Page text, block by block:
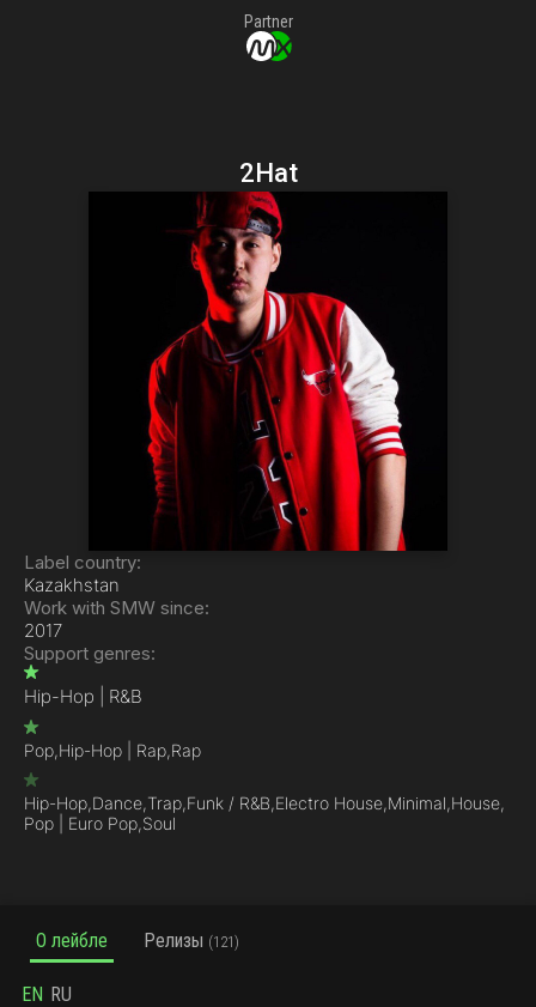
Partner
2Hat
Label country:
Kazakhstan
Work with SMW since:
2017
Support genres:
Hip-Hop | R&B
Pop,Hip-Hop | Rap,Rap
Hip-Hop,Dance,Trap,Funk / R&B,Electro House,Minimal,House,
Pop | Euro Pop,Soul
О лейбле Релизы (121)
EN RU